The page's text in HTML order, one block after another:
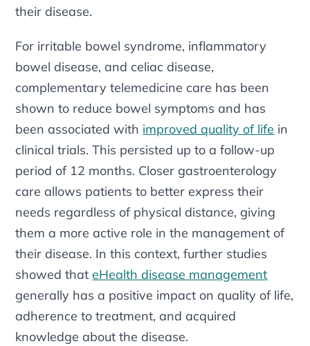
their disease.
For irritable bowel syndrome, inflammatory
bowel disease, and celiac disease,
complementary telemedicine care has been
shown to reduce bowel symptoms and has
been associated with improved quality of life in
clinical trials. This persisted up to a follow-up
period of 12 months. Closer gastroenterology
care allows patients to better express their
needs regardless of physical distance, giving
them a more active role in the management of
their disease. In this context, further studies
showed thateHealth disease management
generally has a positive impact on quality of life,
adherence to treatment, and acquired
knowledge about the disease.